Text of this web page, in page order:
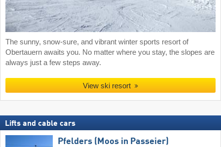
The sunny, snow-sure, and vibrant winter sports resort of
Obertauern awaits you. No matter where you stay, the slopes are
always just a few steps away.
View ski resort
Lifts and cable cars
Pfelders (Moos in Passeier)